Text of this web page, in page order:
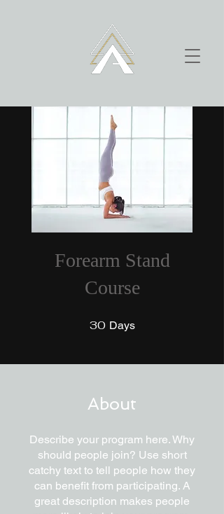
Forearm Stand
Course
30 Days
About
Describe your program here. Why
should people join? Use short
catchy text to tell people how they
can benefit from participating. A
great description makes people